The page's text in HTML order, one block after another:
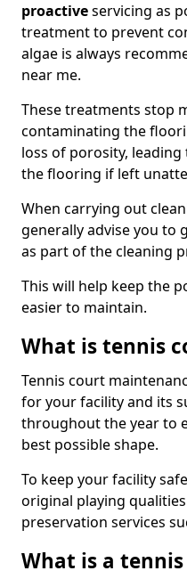
proactiveservicing as
treatment to prevent
algae is always
near me.
These treatments stop
contaminating the
loss of porosity,
the flooring if left
When carrying out
generally advise you to
as part of the cleaning
This will help keep the
easier to maintain.
What is tennis
Tennis court
for your facility and its
throughout the year to
best possible shape.
To keep your facility
original playing
preservation services
What is a